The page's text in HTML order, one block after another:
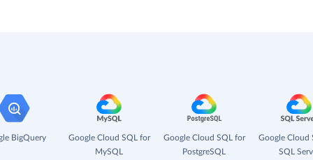
BigQuery
Google Cloud SQL for
MySQL
Google Cloud SQL for
PostgreSQL
Google Cloud
SQL